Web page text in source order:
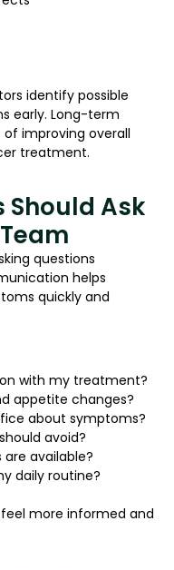
identify possible
early. Long-term
improving overall
treatment.
Should Ask
questions
helps
quickly and
with my treatment?
appetite changes?
about symptoms?
avoid?
available?
daily routine?
more informed and